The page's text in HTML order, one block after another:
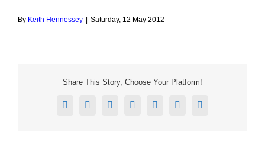
By Keith Hennessey Saturday, 12 May 2012
Share This Story, Choose Your Platform!
Facebook
X RedditLinkedInTumblrPinterestEmail